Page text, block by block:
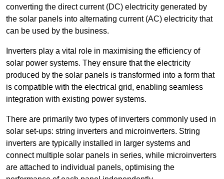
converting the direct current (DC) electricity generated by
the solar panels into alternating current (AC) electricity that
can be used by the business.
Inverters play a vital role in maximising the efficiency of
solar power systems. They ensure that the electricity
produced by the solar panels is transformed into a form that
is compatible with the electrical grid, enabling seamless
integration with existing power systems.
There are primarily two types of inverters commonly used in
solar set-ups: string inverters and microinverters. String
inverters are typically installed in larger systems and
connect multiple solar panels in series, while microinverters
are attached to individual panels, optimising the